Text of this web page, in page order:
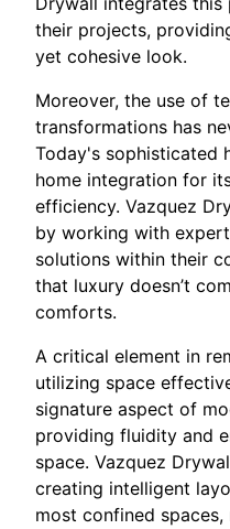
their projects,
yet cohesive look.
Moreover, the use of
transformations has
Today's sophisticated
home integration for
efficiency. Vazquez
by working with
solutions within their
that luxury doesn’t
comforts.
A critical element in
utilizing space
signature aspect of
providing fluidity and
space. Vazquez
creating intelligent
most confined